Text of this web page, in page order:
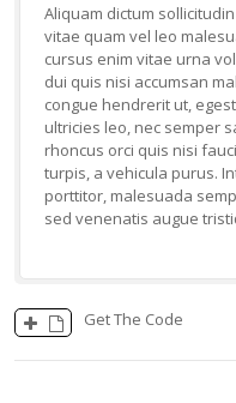
Aliquam dictum
vitae quam vel leo
cursus enim vitae urna
dui quis nisi accumsan
congue hendrerit ut,
ultricies leo, nec semper
rhoncus orci quis nisi
turpis, a vehicula purus.
porttitor, malesuada
sed venenatis augue
Get The Code